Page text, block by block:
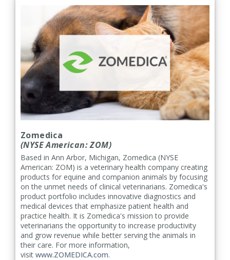
Zomedica
(NYSE American: ZOM)
Based in Ann Arbor, Michigan, Zomedica (NYSE
American: ZOM) is a veterinary health company creating
products for equine and companion animals by focusing
on the unmet needs of clinical veterinarians. Zomedica's
product portfolio includes innovative diagnostics and
medical devices that emphasize patient health and
practice health. It is Zomedica's mission to provide
veterinarians the opportunity to increase productivity
and grow revenue while better serving the animals in
their care. For more information,
visit www.ZOMEDICA.com.